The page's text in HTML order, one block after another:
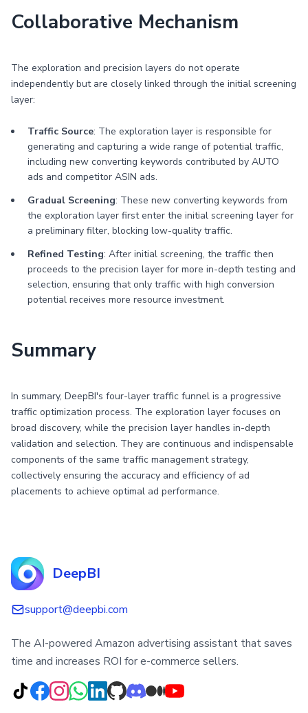
Collaborative Mechanism
The exploration and precision layers do not operate
independently but are closely linked through the initial screening
layer:
Traffic Source: The exploration layer is responsible for
generating and capturing a wide range of potential traffic,
including new converting keywords contributed by AUTO
ads and competitor ASIN ads.
Gradual Screening: These new converting keywords from
the exploration layer first enter the initial screening layer for
a preliminary filter, blocking low-quality traffic.
Refined Testing: After initial screening, the traffic then
proceeds to the precision layer for more in-depth testing and
selection, ensuring that only traffic with high conversion
potential receives more resource investment.
Summary
In summary, DeepBI's four-layer traffic funnel is a progressive
traffic optimization process. The exploration layer focuses on
broad discovery, while the precision layer handles in-depth
validation and selection. They are continuous and indispensable
components of the same traffic management strategy,
collectively ensuring the accuracy and efficiency of ad
placements to achieve optimal ad performance.
DeepBI
support@deepbi.com
The AI-powered Amazon advertising assistant that saves
time and increases ROI for e-commerce sellers.